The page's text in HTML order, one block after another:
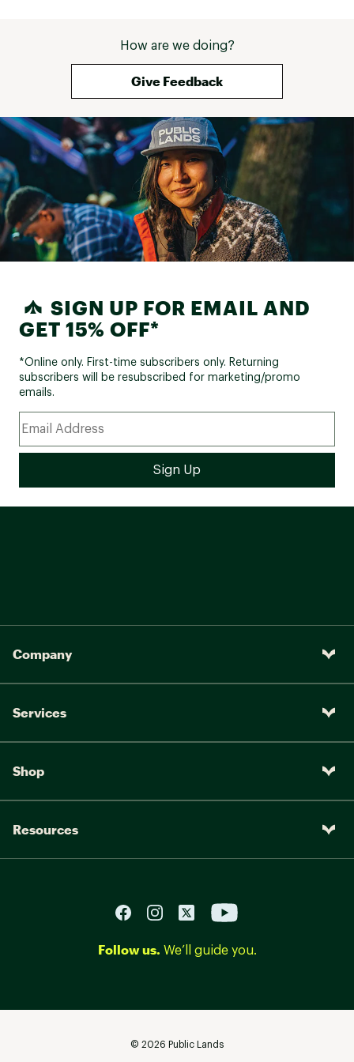
How are we doing?
Give Feedback
SIGN UP FOR EMAIL AND
GET 15% OFF*
*Online only. First-time subscribers only. Returning
subscribers will be resubscribed for marketing/promo
emails.
Company
Services
Shop
Resources
Follow us. We’ll guide you.
© 2026 Public Lands